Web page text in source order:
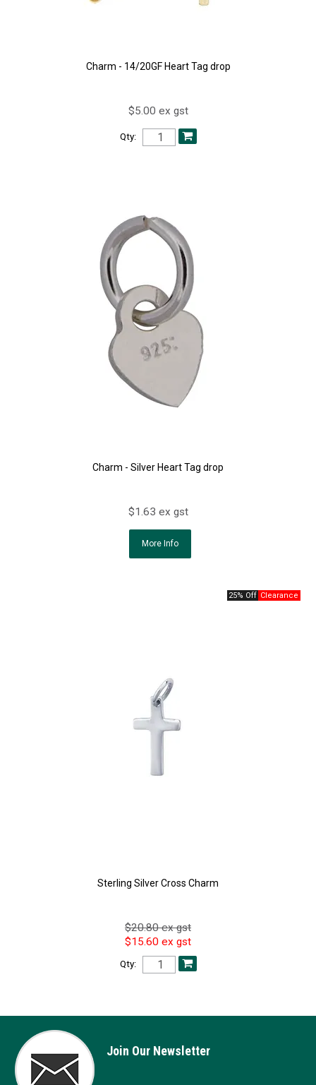
Charm - 14/20GF Heart Tag drop
$5.00 ex gst
Qty:
Charm - Silver Heart Tag drop
$1.63 ex gst
More Info
25% Off
Sterling Silver Cross Charm
$20.80 ex gst
$15.60 ex gst
Qty:
Join Our Newsletter